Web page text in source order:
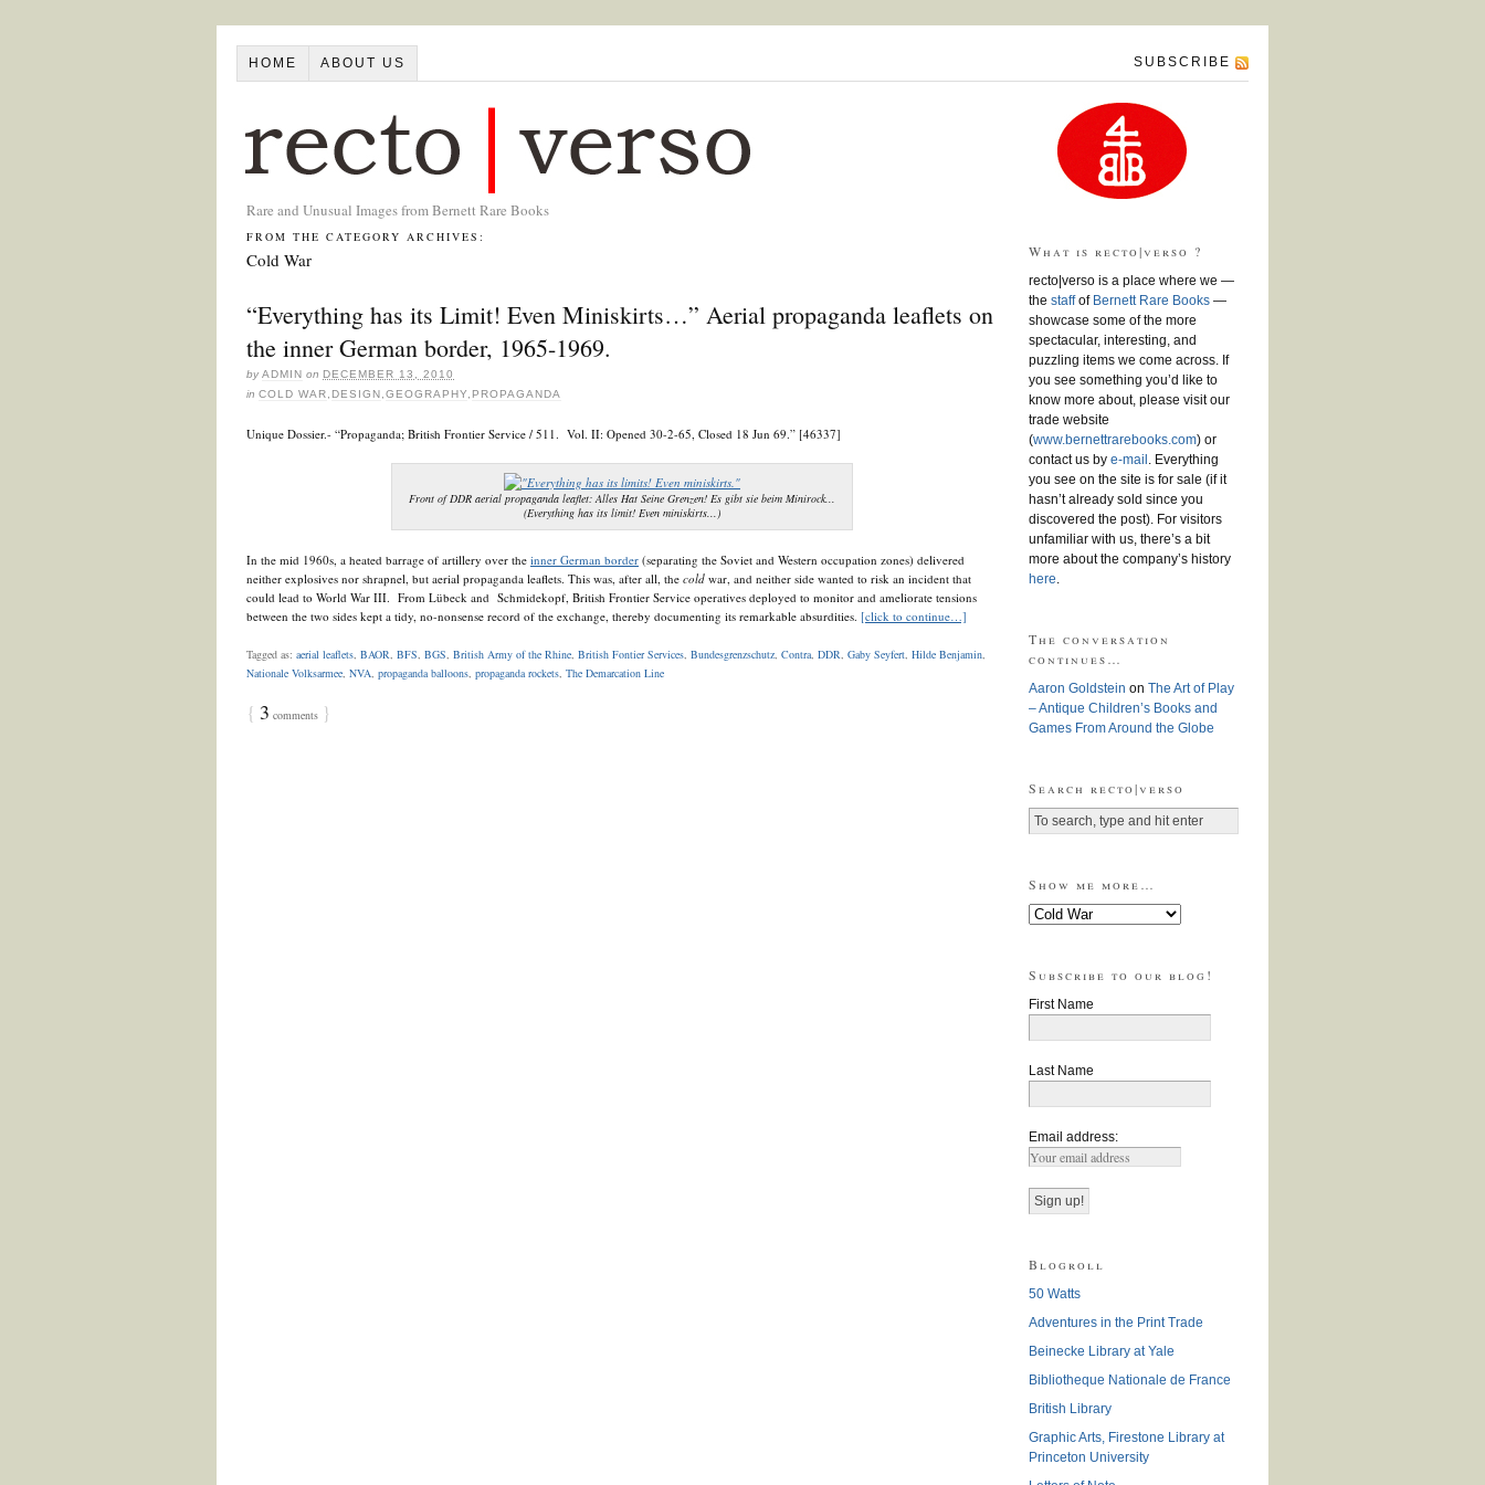
HOME ABOUT US SUBSCRIBE
Rare and Unusual Images from Bernett Rare Books
FROM THE CATEGORY ARCHIVES:
Cold War
“Everything has its Limit! Even Miniskirts…” Aerial propaganda leaflets on
the inner German border, 1965-1969.
byADMIN on DECEMBER 13, 2010
in COLD WAR DESIGN GEOGRAPHY PROPAGANDA
Unique Dossier.- “Propaganda; British Frontier Service / 511. Vol. II: Opened 30-2-65, Closed 18 Jun 69.” [46337]
Front of DDR aerial propaganda leaflet: Alles Hat Seine Grenzen! Es gibt sie beim Minirock...
(Everything has its limit! Even miniskirts...)
In the mid 1960s, a heated barrage of artillery over the inner German border (separating the Soviet and Western occupation zones) delivered
neither explosives nor shrapnel, but aerial propaganda leaflets. This was, after all, the cold war, and neither side wanted to risk an incident that
could lead to World War III. From Lübeck and Schmidekopf, British Frontier Service operatives deployed to monitor and ameliorate tensions
between the two sides kept a tidy, no-nonsense record of the exchange, thereby documenting its remarkable absurdities. [click to continue…]
Tagged as: aerial leaflets, BAOR, BFS, BGS, British Army of the Rhine, British Fontier Services, Bundesgrenzschutz, Contra, DDR, Gaby Seyfert, Hilde Benjamin,
Nationale Volksarmee, NVA, propaganda balloons, propaganda rockets, The Demarcation Line
{ 3 comments }
What is recto|verso ?
recto|verso is a place where we —
the staffof Bernett Rare Books —
showcase some of the more
spectacular, interesting, and
puzzling items we come across. If
you see something you’d like to
know more about, please visit our
trade website
(www.bernettrarebooks.com) or
contact us by e-mail . Everything
you see on the site is for sale (if it
hasn’t already sold since you
discovered the post). For visitors
unfamiliar with us, there’s a bit
more about the company’s history
here.
The conversation
continues…
Aaron Goldstein on The Art of Play
– Antique Children’s Books and
Games From Around the Globe
Search recto|verso
Show me more…
Show
Subscribe to our blog!
First Name
Last Name
Email address:
Blogroll
50 Watts
Adventures in the Print Trade
Beinecke Library at Yale
Bibliotheque Nationale de France
British Library
Graphic Arts, Firestone Library at
Princeton University